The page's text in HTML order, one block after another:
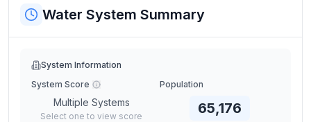
Water System Summary
System Information
System Score
Multiple Systems
Select one to view score
Population
65,176